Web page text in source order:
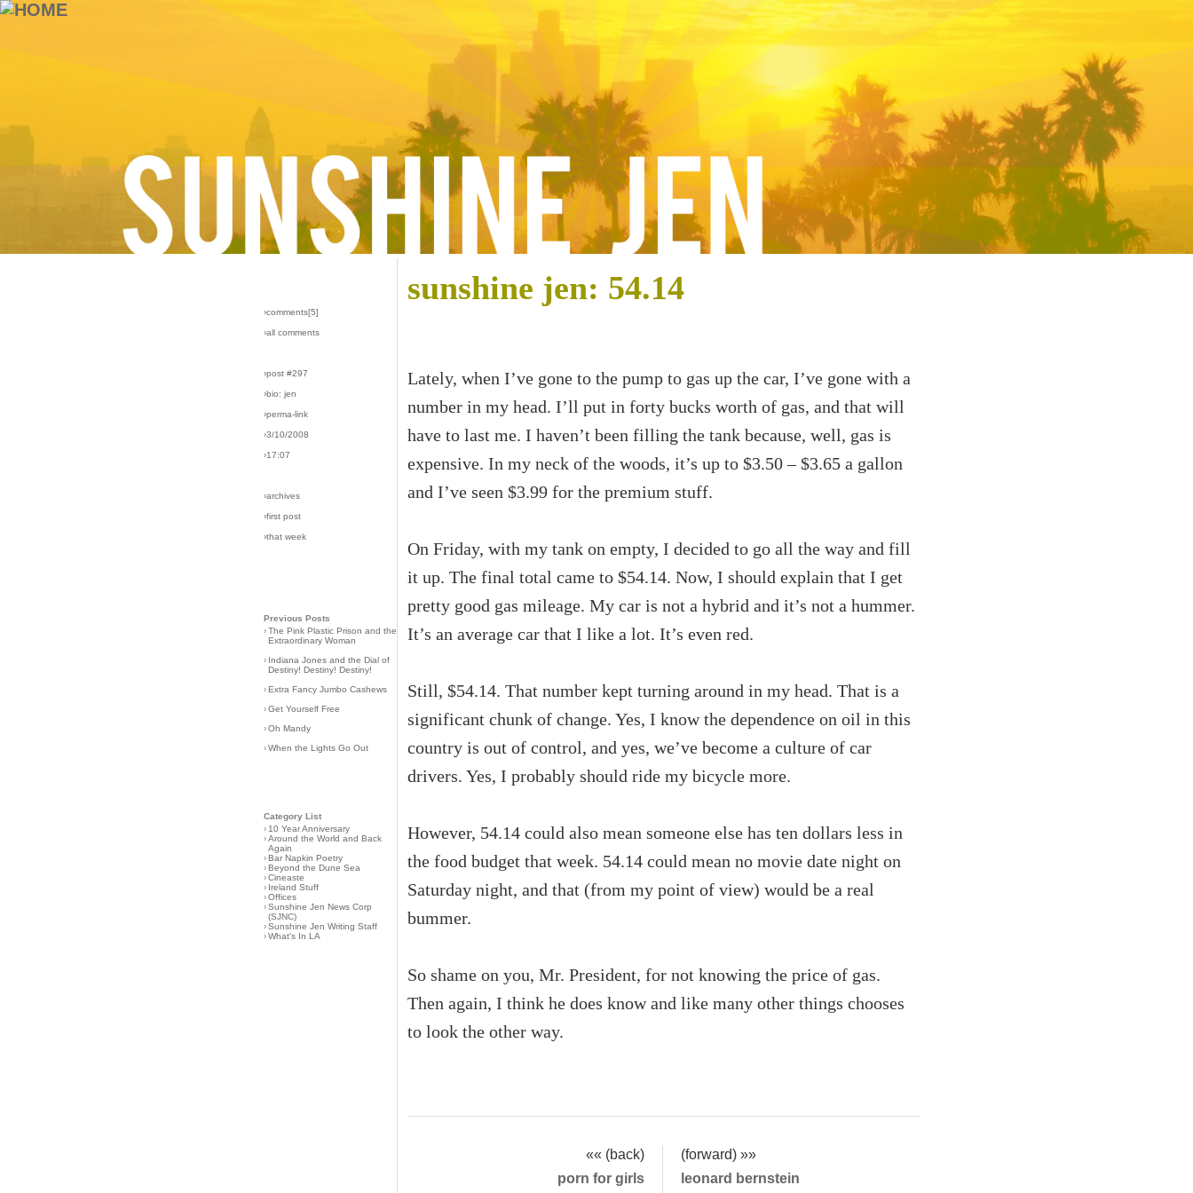
›comments[5]
›all comments
›post #297
›bio: jen
›perma-link
›3/10/2008
›17:07
›archives
›first post
›that week
Previous Posts
›The Pink Plastic Prison and the
Extraordinary Woman
› Indiana Jones and the Dial of
Destiny! Destiny! Destiny!
›Extra Fancy Jumbo Cashews
›Get Yourself Free
›Oh Mandy
›When the Lights Go Out
Category List
› 10 Year Anniversary
›Around the World and Back
Again
›Bar Napkin Poetry
›Beyond the Dune Sea
›Cineaste
› Ireland Stuff
›Offices
›Sunshine Jen News Corp
(SJNC)
›Sunshine Jen Writing Staff
›What's In LA
sunshine jen: 54.14
Lately, when I’ve gone to the pump to gas up the car, I’ve gone with a
number in my head. I’ll put in forty bucks worth of gas, and that will
have to last me. I haven’t been filling the tank because, well, gas is
expensive. In my neck of the woods, it’s up to $3.50 – $3.65 a gallon
and I’ve seen $3.99 for the premium stuff.
On Friday, with my tank on empty, I decided to go all the way and fill
it up. The final total came to $54.14. Now, I should explain that I get
pretty good gas mileage. My car is not a hybrid and it’s not a hummer.
It’s an average car that I like a lot. It’s even red.
Still, $54.14. That number kept turning around in my head. That is a
significant chunk of change. Yes, I know the dependence on oil in this
country is out of control, and yes, we’ve become a culture of car
drivers. Yes, I probably should ride my bicycle more.
However, 54.14 could also mean someone else has ten dollars less in
the food budget that week. 54.14 could mean no movie date night on
Saturday night, and that (from my point of view) would be a real
bummer.
So shame on you, Mr. President, for not knowing the price of gas.
Then again, I think he does know and like many other things chooses
to look the other way.
«« (back)
(forward) »»
porn for girls
leonard bernstein